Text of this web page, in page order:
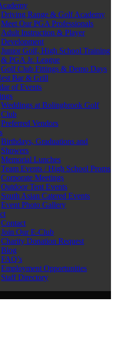
Driving Range & Golf Academy
Meet Our PGA Professionals
Adult Instruction & Player
Development
Junior Golf, High School Training
& PGA Jr. League
Golf Club Fittings & Demo Days
Bar & Grill
of Events
Weddings at Bolingbrook Golf
Club
Preferred Vendors
Birthdays, Graduations and
Showers
Memorial Lunches
Team Events / High School Proms
Corporate Meetings
Outdoor Tent Events
South Asian Catered Events
Event Photo Gallery
Contact
Join Our E-Club
Charity Donation Request
Blog
FAQ’s
Employment Opportunities
Staff Directory